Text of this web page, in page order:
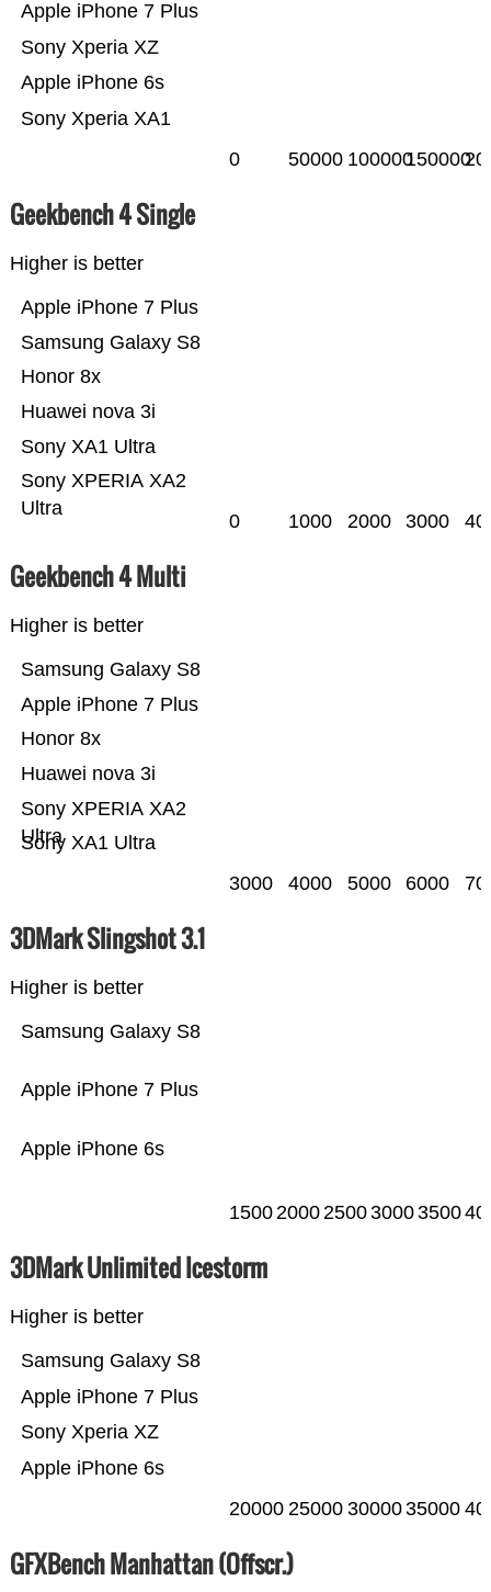
Sony Xperia XA1
Apple iPhone 6s
Sony Xperia XZ
Apple iPhone 7 Plus
0 50000 100000150000
Geekbench 4 Single
Higher is better
Sony XPERIA XA2
Ultra
Sony XA1 Ultra
Huawei nova 3i
Honor 8x
Samsung Galaxy S8
Apple iPhone 7 Plus
0 1000 2000 3000
Geekbench 4 Multi
Higher is better
Sony XA1 Ultra
Sony XPERIA XA2
Ultra
Huawei nova 3i
Honor 8x
Apple iPhone 7 Plus
Samsung Galaxy S8
3000 4000 5000 6000
3DMark Slingshot 3.1
Higher is better
Apple iPhone 6s
Apple iPhone 7 Plus
Samsung Galaxy S8
15002000250030003500
3DMark Unlimited Icestorm
Higher is better
Apple iPhone 6s
Sony Xperia XZ
Apple iPhone 7 Plus
Samsung Galaxy S8
20000 25000 3000035000
GFXBench Manhattan (Offscr.)